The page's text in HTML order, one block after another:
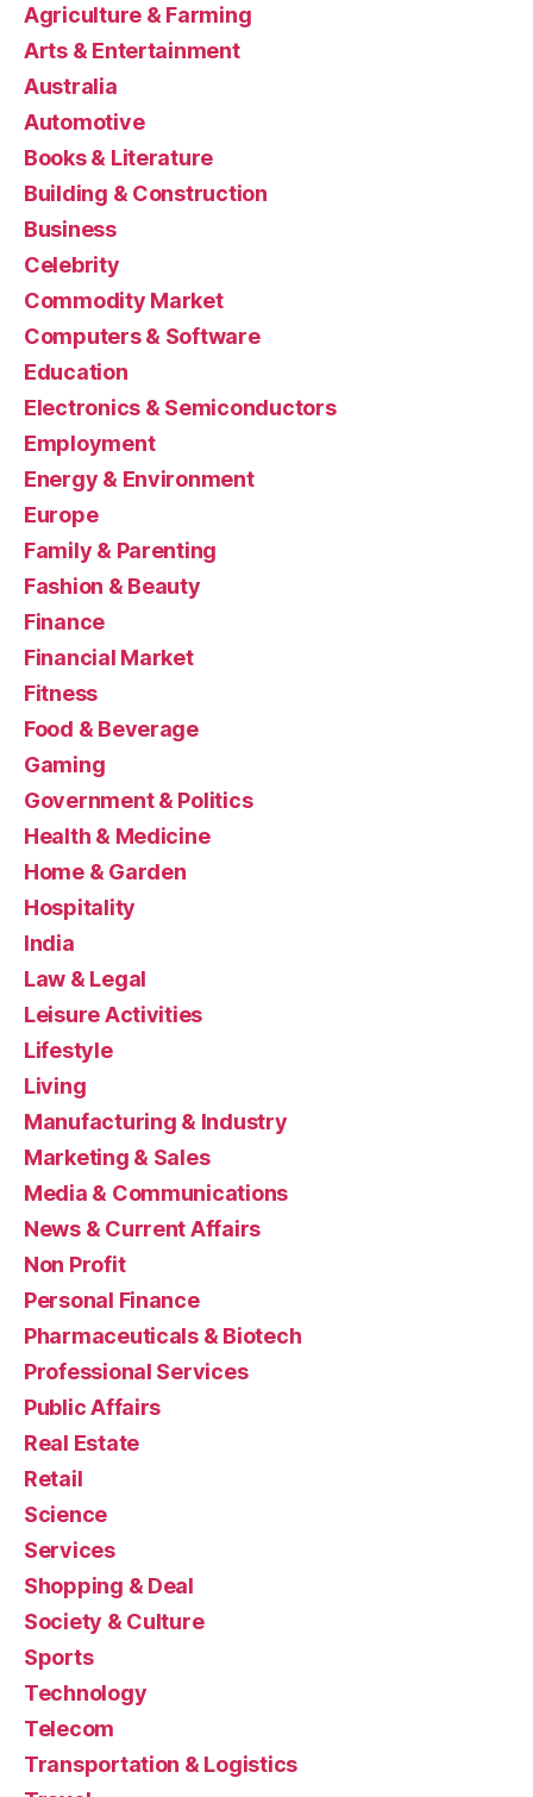
Agriculture & Farming
Arts & Entertainment
Australia
Automotive
Books & Literature
Building & Construction
Business
Celebrity
Commodity Market
Computers & Software
Education
Electronics & Semiconductors
Employment
Energy & Environment
Europe
Family & Parenting
Fashion & Beauty
Finance
Financial Market
Fitness
Food & Beverage
Gaming
Government & Politics
Health & Medicine
Home & Garden
Hospitality
India
Law & Legal
Leisure Activities
Lifestyle
Living
Manufacturing & Industry
Marketing & Sales
Media & Communications
News & Current Affairs
Non Profit
Personal Finance
Pharmaceuticals & Biotech
Professional Services
Public Affairs
Real Estate
Retail
Science
Services
Shopping & Deal
Society & Culture
Sports
Technology
Telecom
Transportation & Logistics